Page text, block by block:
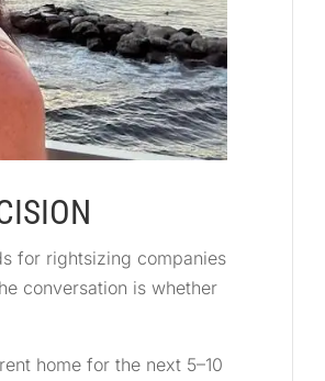
for rightsizing companies
conversation is whether
home for the next 5–10